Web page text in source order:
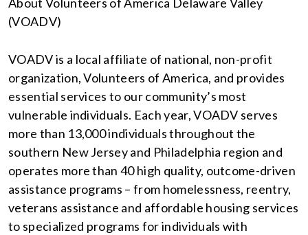
(VOADV)
VOADV is a local affiliate of national, non-profit
organization, Volunteers of America, and provides
essential services to our community’s most
vulnerable individuals. Each year, VOADV serves
more than 13,000 individuals throughout the
southern New Jersey and Philadelphia region and
operates more than 40 high quality, outcome-driven
assistance programs – from homelessness, reentry,
veterans assistance and affordable housing services
to specialized programs for individuals with